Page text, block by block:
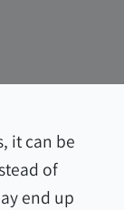
it can be
of
end up